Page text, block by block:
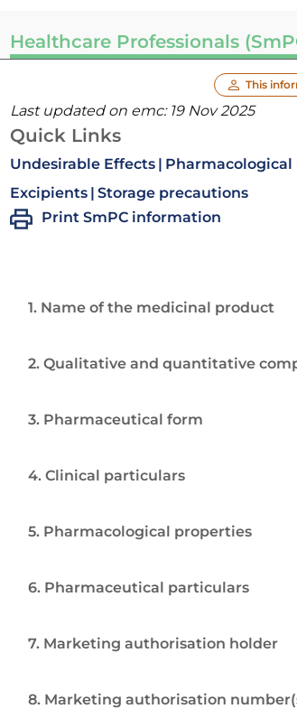
Healthcare Professionals
This
Last updated on emc: 19 Nov 2025
Quick Links
Undesirable Effects Pharmacological
Excipients Storage precautions
Print SmPC information
1. Name of the medicinal product
2. Qualitative and quantitative
3. Pharmaceutical form
4. Clinical particulars
5. Pharmacological properties
6. Pharmaceutical particulars
7. Marketing authorisation holder
8. Marketing authorisation